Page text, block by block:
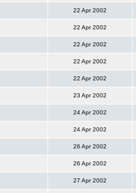
22 Apr 2002
22 Apr 2002
22 Apr 2002
22 Apr 2002
22 Apr 2002
23 Apr 2002
24 Apr 2002
24 Apr 2002
26 Apr 2002
26 Apr 2002
27 Apr 2002